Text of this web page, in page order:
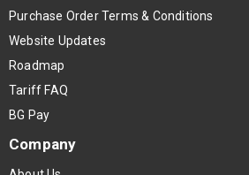
Purchase Order Terms & Conditions
Website Updates
Roadmap
Tariff FAQ
BG Pay
Company